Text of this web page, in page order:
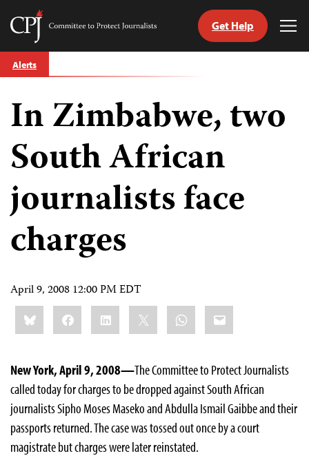
Skip
to
Committee
Journalists
Get Help
Alerts
In Zimbabwe, two
South African
journalists face
charges
April 9, 2008 12:00 PM EDT
Share
this:BlueskyFacebookLinkedIn WhatsApp
Email
New York, April 9, 2008—The Committee to Protect Journalists
called today for charges to be dropped against South African
journalists Sipho Moses Maseko and Abdulla Ismail Gaibbe and their
passports returned. The case was tossed out once by a court
magistrate but charges were later reinstated.